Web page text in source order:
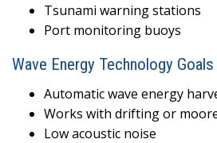
Tsunami warning stations
Port monitoring buoys
Wave Energy Technology Goals
Automatic wave energy
Works with drifting or
Low acoustic noise